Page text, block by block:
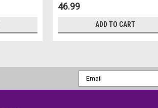
46.99
ADD TO CART
Email
Address